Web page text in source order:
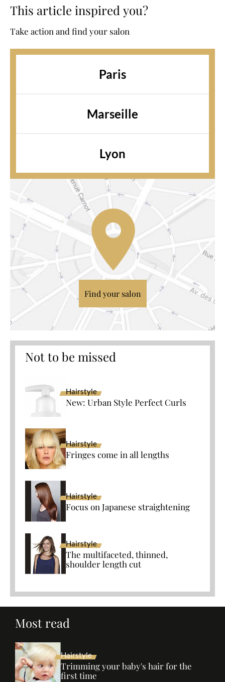
This article inspired you?
Take action and find your salon
Paris
Marseille
Lyon
Find your salon
Not to be missed
Hairstyle
New: Urban Style Perfect Curls
Hairstyle
Fringes come in all lengths
Hairstyle
Focus on Japanese straightening
Hairstyle
The multifaceted, thinned,
shoulder length cut
Most read
Hairstyle
Trimming your baby's hair for the
first time